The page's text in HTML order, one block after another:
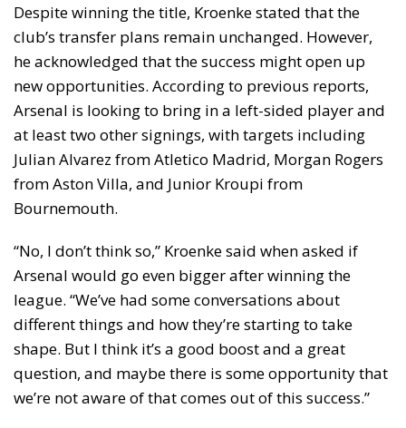
Despite winning the title, Kroenke stated that the
club’s transfer plans remain unchanged. However,
he acknowledged that the success might open up
new opportunities. According to previous reports,
Arsenal is looking to bring in a left-sided player and
at least two other signings, with targets including
Julian Alvarez from Atletico Madrid, Morgan Rogers
from Aston Villa, and Junior Kroupi from
Bournemouth.
“No, I don’t think so,” Kroenke said when asked if
Arsenal would go even bigger after winning the
league. “We’ve had some conversations about
different things and how they’re starting to take
shape. But I think it’s a good boost and a great
question, and maybe there is some opportunity that
we’re not aware of that comes out of this success.”